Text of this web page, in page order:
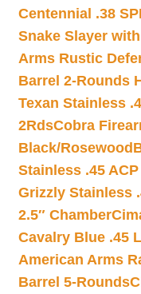
Centennial .38
Snake Slayer
Arms Rustic
Barrel 2-Rounds
Texan Stainless
2RdsCobra
Black/Rosewood
Stainless .45
Grizzly Stainless
2.5″ Chamber
Cavalry Blue .45
American Arms
Barrel 5-Rounds